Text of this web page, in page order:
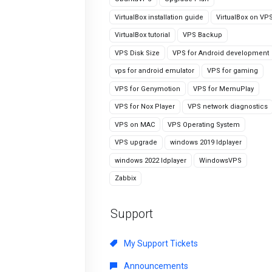
VirtualBox installation guide VirtualBox on
VirtualBox tutorial VPS Backup
VPS Disk Size VPS for Android development
vps for android emulator VPS for gaming
VPS for Genymotion VPS for MemuPlay
VPS for Nox Player VPS network diagnostics
VPS on MAC VPS Operating System
VPS upgrade windows 2019 ldplayer
windows 2022 ldplayer WindowsVPS
Zabbix
Support
My Support Tickets
Announcements